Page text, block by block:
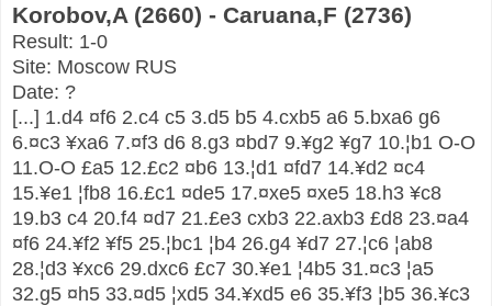
Korobov,A (2660) - Caruana,F (2736)
Result: 1-0
Site: Moscow RUS
Date: ?
[...] 1.d4 ¤f6 2.c4 c5 3.d5 b5 4.cxb5 a6 5.bxa6 g6
6.¤c3 ¥xa6 7.¤f3 d6 8.g3 ¤bd7 9.¥g2 ¥g7 10.¦b1 O-O
11.O-O £a5 12.£c2 ¤b6 13.¦d1 ¤fd7 14.¥d2 ¤c4
15.¥e1 ¦fb8 16.£c1 ¤de5 17.¤xe5 ¤xe5 18.h3 ¥c8
19.b3 c4 20.f4 ¤d7 21.£e3 cxb3 22.axb3 £d8 23.¤a4
¤f6 24.¥f2 ¥f5 25.¦bc1 ¦b4 26.g4 ¥d7 27.¦c6 ¦ab8
28.¦d3 ¥xc6 29.dxc6 £c7 30.¥e1 ¦4b5 31.¤c3 ¦a5
32.g5 ¤h5 33.¤d5 ¦xd5 34.¥xd5 e6 35.¥f3 ¦b5 36.¥c3